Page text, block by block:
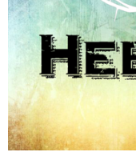
Listen/Watch Again
What’s For Me
Giving
Contact Us